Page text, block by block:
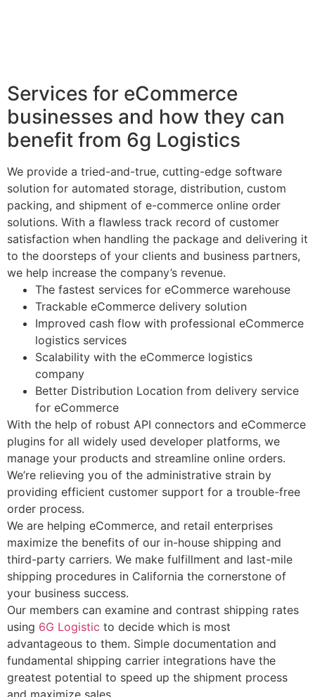
Services for eCommerce
businesses and how they can
benefit from 6g Logistics
We provide a tried-and-true, cutting-edge software
solution for automated storage, distribution, custom
packing, and shipment of e-commerce online order
solutions. With a flawless track record of customer
satisfaction when handling the package and delivering it
to the doorsteps of your clients and business partners,
we help increase the company’s revenue.
The fastest services for eCommerce warehouse
Trackable eCommerce delivery solution
Improved cash flow with professional eCommerce
logistics services
Scalability with the eCommerce logistics
company
Better Distribution Location from delivery service
for eCommerce
With the help of robust API connectors and eCommerce
plugins for all widely used developer platforms, we
manage your products and streamline online orders.
We’re relieving you of the administrative strain by
providing efficient customer support for a trouble-free
order process.
We are helping eCommerce, and retail enterprises
maximize the benefits of our in-house shipping and
third-party carriers. We make fulfillment and last-mile
shipping procedures in California the cornerstone of
your business success.
Our members can examine and contrast shipping rates
using 6G Logistic to decide which is most
advantageous to them. Simple documentation and
fundamental shipping carrier integrations have the
greatest potential to speed up the shipment process
and maximize sales.